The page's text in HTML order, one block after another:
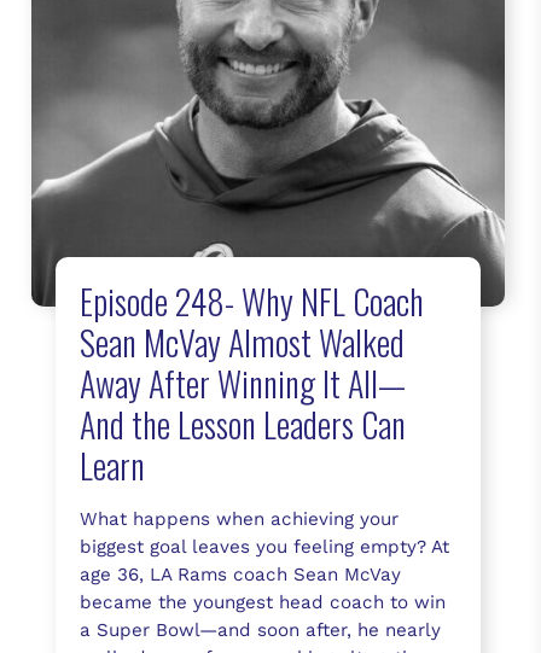
Episode 248- Why NFL Coach
Sean McVay Almost Walked
Away After Winning It All—
And the Lesson Leaders Can
Learn
What happens when achieving your
biggest goal leaves you feeling empty? At
age 36, LA Rams coach Sean McVay
became the youngest head coach to win
a Super Bowl—and soon after, he nearly